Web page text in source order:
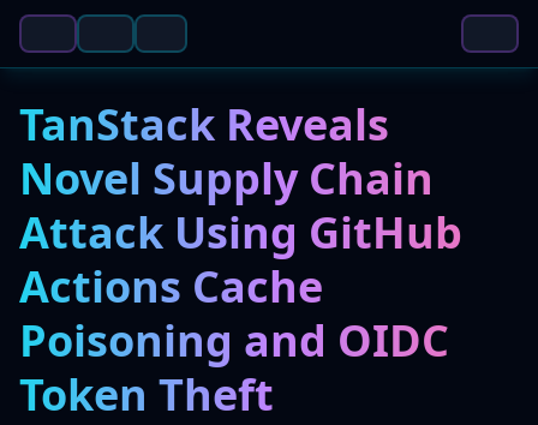
TanStack Reveals
Novel Supply Chain
Attack Using GitHub
Actions Cache
Poisoning and OIDC
Token Theft